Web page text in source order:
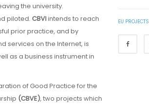
the university.
piloted. CBVIintends to reach
prior practice, and by
services on the Internet, is
as a business instrument in
of Good Practice for the
(CBVE), two projects which
EU PROJECTS